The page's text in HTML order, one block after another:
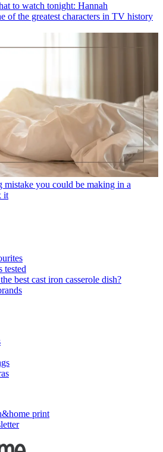
to watch tonight: Hannah
of the greatest characters in TV history
mistake you could be making in a
it
tested
best cast iron casserole dish?
print